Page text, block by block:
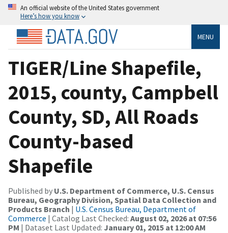
An official website of the United States government
Here’s how you know
MENU
TIGER/Line Shapefile,
2015, county, Campbell
County, SD, All Roads
County-based
Shapefile
Published by U.S. Department of Commerce, U.S. Census
Bureau, Geography Division, Spatial Data Collection and
Products Branch | U.S. Census Bureau, Department of
Commerce | Catalog Last Checked: August 02, 2026 at 07:56
PM | Dataset Last Updated: January 01, 2015 at 12:00 AM